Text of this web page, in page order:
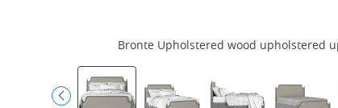
Bronte Upholstered wood upholstered